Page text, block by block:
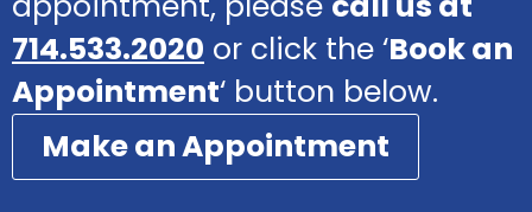
714.533.2020 or click the ‘Book an
Appointment‘ button below.
Make an Appointment